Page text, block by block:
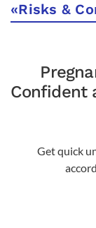
«Risks &
Confident
Get quick